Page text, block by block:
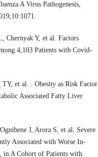
A Virus Pathogenesis,
Chernyak Y, et al. Factors
4,103 Patients with Covid-
et al. . Obesity as Risk Factor
Associated Fatty Liver
J, Arora S, et al. Severe
Associated with Worse In-
in A Cohort of Patients with